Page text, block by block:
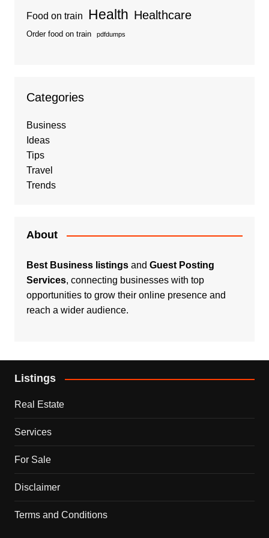
Food on train Health Healthcare
Order food on train pdfdumps
Categories
Business
Ideas
Tips
Travel
Trends
About
Best Business listingsand Guest Posting
Services, connecting businesses with top
opportunities to grow their online presence and
reach a wider audience.
Listings
Real Estate
Services
For Sale
Disclaimer
Terms and Conditions